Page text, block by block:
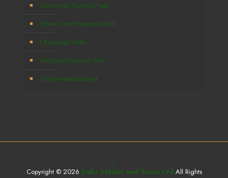
Volcanoes National Park
Kibale Forest National Park
Okavango Delta
Amboseli National Park
Chobe National Park
Copyright © 2026 Deks Safaris and Tours Ltd All Rights